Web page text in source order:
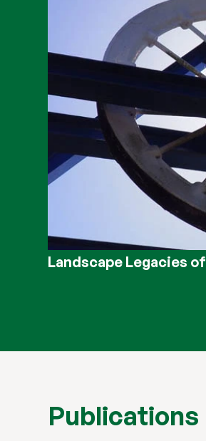
Landscape Legacies
Publications